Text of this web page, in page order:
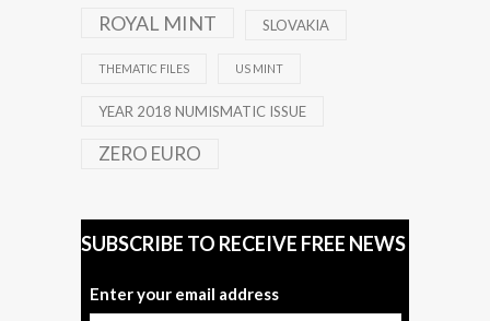
ROYAL MINT SLOVAKIA
THEMATIC FILES US MINT
YEAR 2018 NUMISMATIC ISSUE
ZERO EURO
SUBSCRIBE TO RECEIVE FREE NEWS
Enter your email address